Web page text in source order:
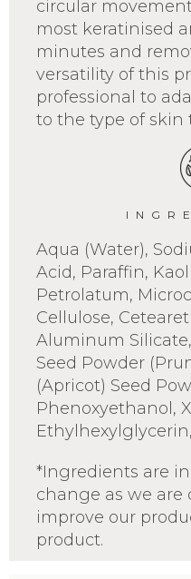
circular
most keratinised
minutes and
versatility of this
professional to
to the type of skin
Aqua (Water),
Acid, Paraffin,
Petrolatum,
Cellulose,
Aluminum
Seed Powder
(Apricot) Seed
Phenoxyethanol,
Ethylhexylglycerin,
*Ingredients are
change as we
improve our
product.